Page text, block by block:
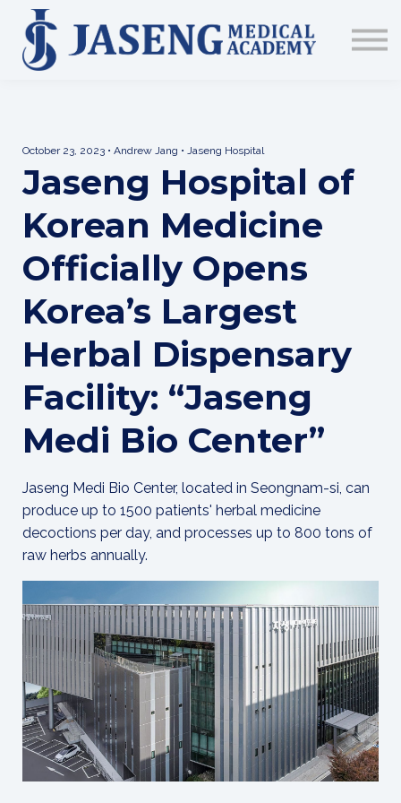
The Academy
AJA Conference
October 23, 2023 • Andrew Jang • Jaseng Hospital
Jaseng Hospital of
Korean Medicine
Officially Opens
Korea’s Largest
Herbal Dispensary
Facility: “Jaseng
Medi Bio Center”
Jaseng Medi Bio Center, located in Seongnam-si, can
produce up to 1500 patients' herbal medicine
decoctions per day, and processes up to 800 tons of
raw herbs annually.